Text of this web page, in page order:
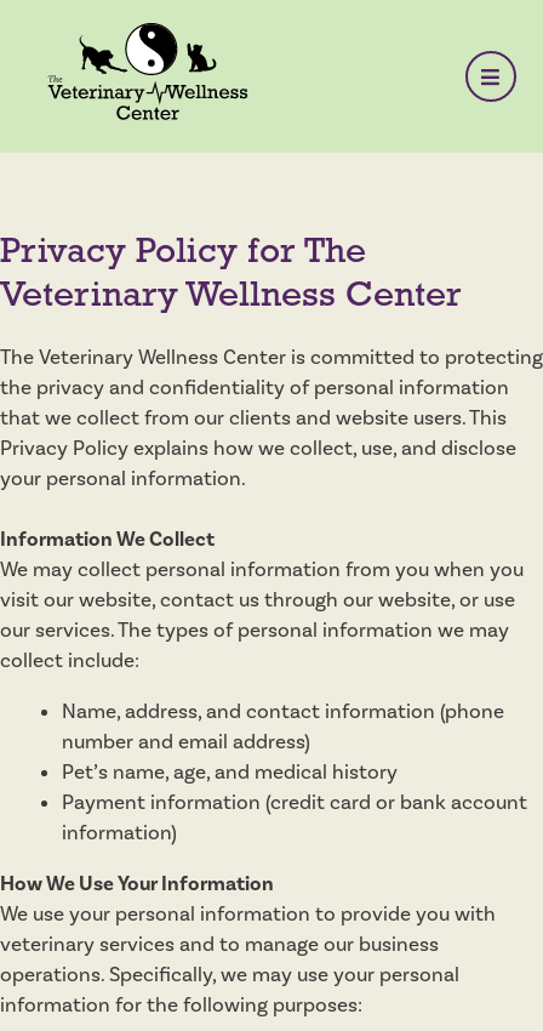
Privacy Policy for The
Veterinary Wellness Center
The Veterinary Wellness Center is committed to protecting
the privacy and confidentiality of personal information
that we collect from our clients and website users. This
Privacy Policy explains how we collect, use, and disclose
your personal information.
Information We Collect
We may collect personal information from you when you
visit our website, contact us through our website, or use
our services. The types of personal information we may
collect include:
Name, address, and contact information (phone
number and email address)
Pet’s name, age, and medical history
Payment information (credit card or bank account
information)
How We Use Your Information
We use your personal information to provide you with
veterinary services and to manage our business
operations. Specifically, we may use your personal
information for the following purposes: